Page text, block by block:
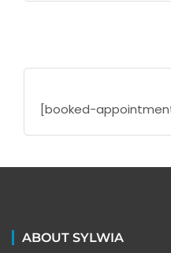
[booked-
ABOUT SYLWIA